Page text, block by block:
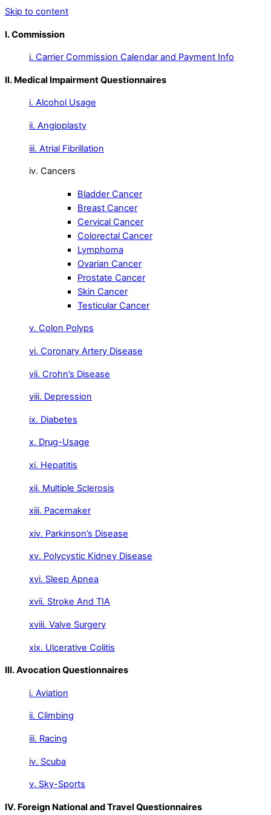
Skip to content
I. Commission
i. Carrier Commission Calendar and Payment Info
II. Medical Impairment Questionnaires
i. Alcohol Usage
ii. Angioplasty
iii. Atrial Fibrillation
iv. Cancers
Bladder Cancer
Breast Cancer
Cervical Cancer
Colorectal Cancer
Lymphoma
Ovarian Cancer
Prostate Cancer
Skin Cancer
Testicular Cancer
v. Colon Polyps
vi. Coronary Artery Disease
vii. Crohn’s Disease
viii. Depression
ix. Diabetes
x. Drug-Usage
xi. Hepatitis
xii. Multiple Sclerosis
xiii. Pacemaker
xiv. Parkinson’s Disease
xv. Polycystic Kidney Disease
xvi. Sleep Apnea
xvii. Stroke And TIA
xviii. Valve Surgery
xix. Ulcerative Colitis
III. Avocation Questionnaires
i. Aviation
ii. Climbing
iii. Racing
iv. Scuba
v. Sky-Sports
IV. Foreign National and Travel Questionnaires